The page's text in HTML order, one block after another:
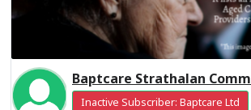
Inactive Subscriber: Baptcare Ltd